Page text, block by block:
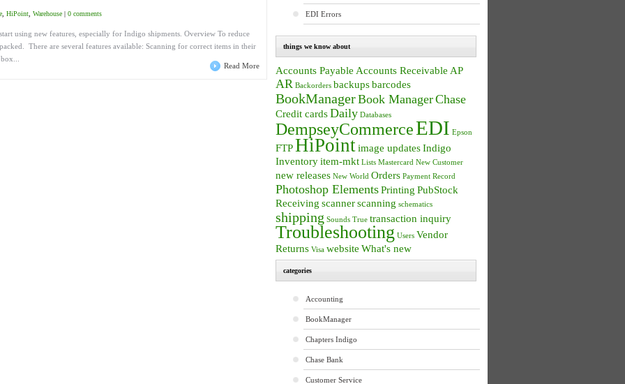
HiPoint Warehouse | 0 comments
using new features, especially for Indigo shipments. Overview To reduce
There are several features available: Scanning for correct items in their
Read More
EDI Errors
things we know about
Accounts Payable Accounts Receivable AP
AR Backorders backupsbarcodes
BookManagerBook ManagerChase
Credit cardsDaily Databases
DempseyCommerceEDI Epson
FTPHiPointimage updatesIndigo
Inventoryitem-mkt Lists Mastercard New Customer
new releases New World Orders Payment Record
Photoshop ElementsPrinting PubStock
Receiving scannerscanning schematics
shipping Sounds True transaction inquiry
Troubleshooting Users Vendor
Returns Visa website What's new
categories
Accounting
BookManager
Chapters Indigo
Chase Bank
Customer Service